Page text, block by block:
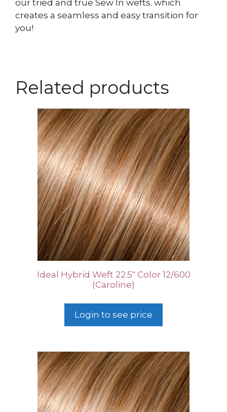
our tried and true Sew In wefts. which
creates a seamless and easy transition for
you!
Related products
Ideal Hybrid Weft 22.5″ Color 12/600
(Caroline)
Login to see price